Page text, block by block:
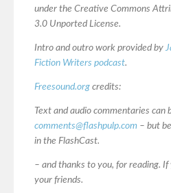
under the Creative Commons
3.0 Unported License.
Intro and outro work provided by
Fiction Writers podcast.
Freesound.org credits:
Text and audio commentaries can
comments@flashpulp.com – but
in the FlashCast.
– and thanks to you, for reading.
your friends.